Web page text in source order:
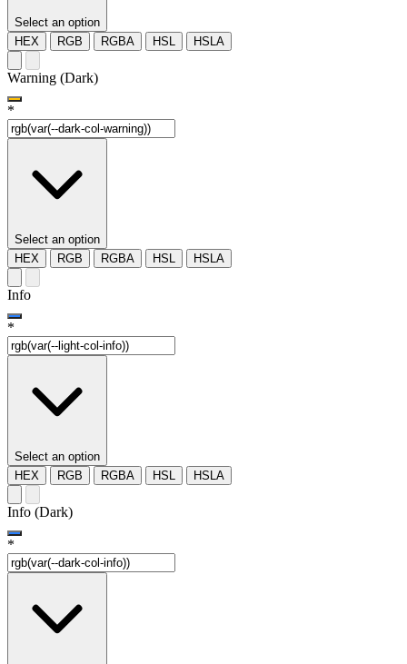
Select an option
HEX
RGB RGBA HSL HSLA
Warning (Dark)
*
Select an option
HEX
RGB RGBA HSL HSLA
Info
*
Select an option
HEX
RGB RGBA HSL HSLA
Info (Dark)
*